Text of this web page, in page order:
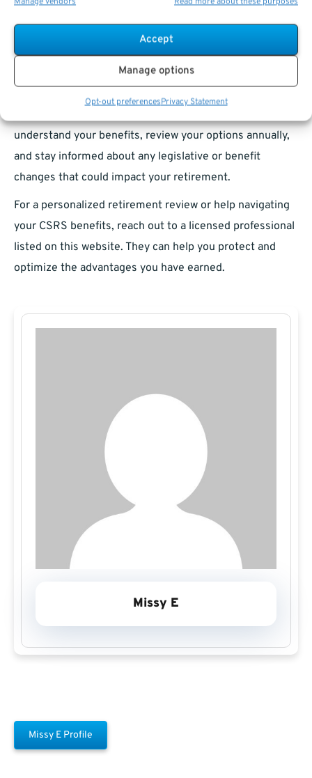
Accept
Manage options
Opt-out preferencesPrivacy Statement
on personal savings and market performance, CSRS
shines as a model of government-sponsored retirement
If you are a CSRS retiree or nearing retirement under
CSRS, you hold a tremendous advantage that many
understand your benefits, review your options annually,
and stay informed about any legislative or benefit
changes that could impact your retirement.
For a personalized retirement review or help navigating
your CSRS benefits, reach out to a licensed professional
listed on this website. They can help you protect and
optimize the advantages you have earned.
Missy E
Missy E Profile